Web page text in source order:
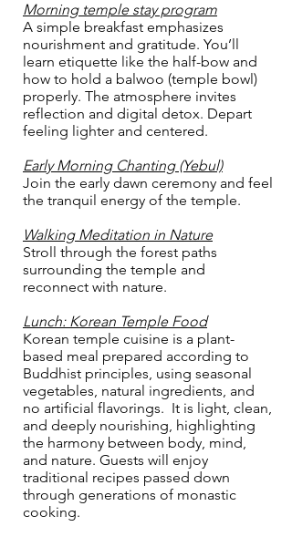
Morning temple stay program
A simple breakfast emphasizes
nourishment and gratitude. You’ll
learn etiquette like the half-bow and
how to hold a balwoo (temple bowl)
properly. The atmosphere invites
reflection and digital detox. Depart
feeling lighter and centered.
Early Morning Chanting (Yebul)
Join the early dawn ceremony and feel
the tranquil energy of the temple.
Walking Meditation in Nature
Stroll through the forest paths
surrounding the temple and
reconnect with nature.
Lunch: Korean Temple Food
Korean temple cuisine is a plant-
based meal prepared according to
Buddhist principles, using seasonal
vegetables, natural ingredients, and
no artificial flavorings. It is light, clean,
and deeply nourishing, highlighting
the harmony between body, mind,
and nature. Guests will enjoy
traditional recipes passed down
through generations of monastic
cooking.